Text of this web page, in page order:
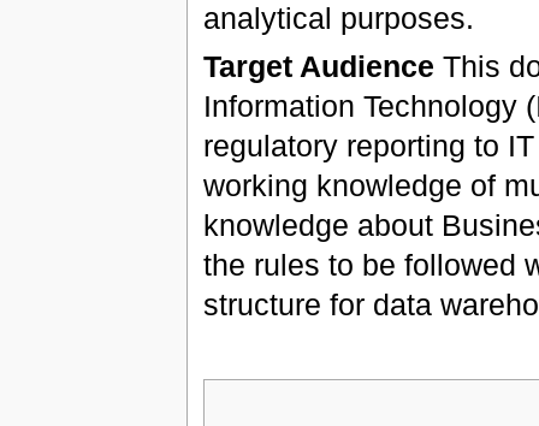
analytical purposes.
Target Audience This
Information Technology
regulatory reporting to
working knowledge of
knowledge about
the rules to be followed
structure for data